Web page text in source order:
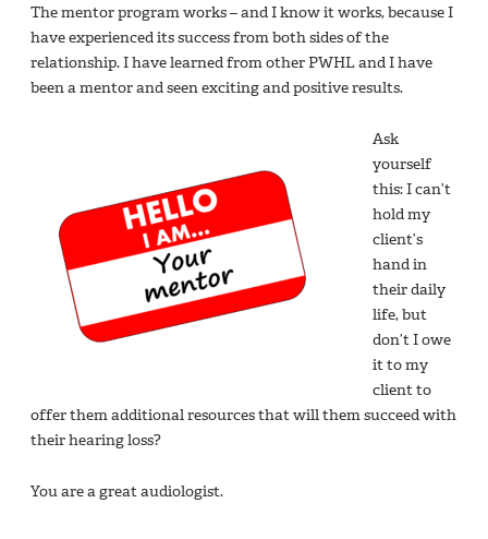
The mentor program works – and I know it works, because I
have experienced its success from both sides of the
relationship. I have learned from other PWHL and I have
been a mentor and seen exciting and positive results.
Ask
yourself
this: I can’t
hold my
client’s
hand in
their daily
life, but
don’t I owe
it to my
client to
offer them additional resources that will them succeed with
their hearing loss?
You are a great audiologist.